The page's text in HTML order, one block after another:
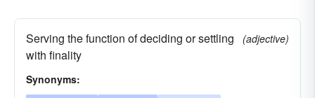
Serving the function of deciding or settling
with finality
(adjective)
Synonyms: